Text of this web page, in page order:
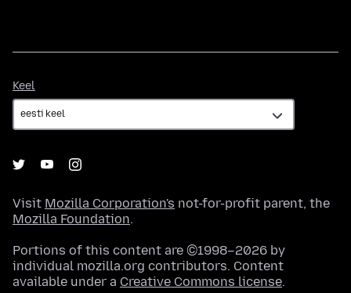
Keel
Visit Mozilla Corporation's not-for-profit parent, the
Mozilla Foundation.
Portions of this content are ©1998–2026 by
individual mozilla.org contributors. Content
available under a Creative Commons license.